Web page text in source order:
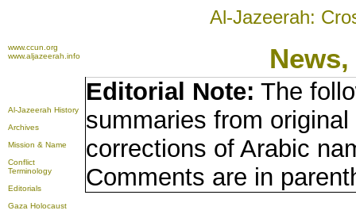
Al-Jazeerah:
www.ccun.org
www.aljazeerah.info
Al-Jazeerah History
Archives
Mission & Name
Conflict
Terminology
Editorials
Gaza Holocaust
Editorial Note: The
summaries from
corrections of Arabic
Comments are in